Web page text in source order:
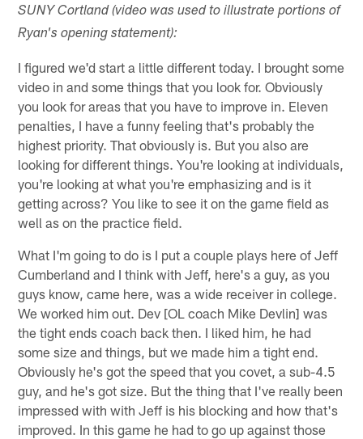
SUNY Cortland (video was used to illustrate portions of
Ryan's opening statement):
I figured we'd start a little different today. I brought some
video in and some things that you look for. Obviously
you look for areas that you have to improve in. Eleven
penalties, I have a funny feeling that's probably the
highest priority. That obviously is. But you also are
looking for different things. You're looking at individuals,
you're looking at what you're emphasizing and is it
getting across? You like to see it on the game field as
well as on the practice field.
What I'm going to do is I put a couple plays here of Jeff
Cumberland and I think with Jeff, here's a guy, as you
guys know, came here, was a wide receiver in college.
We worked him out. Dev [OL coach Mike Devlin] was
the tight ends coach back then. I liked him, he had
some size and things, but we made him a tight end.
Obviously he's got the speed that you covet, a sub-4.5
guy, and he's got size. But the thing that I've really been
impressed with with Jeff is his blocking and how that's
improved. In this game he had to go up against those